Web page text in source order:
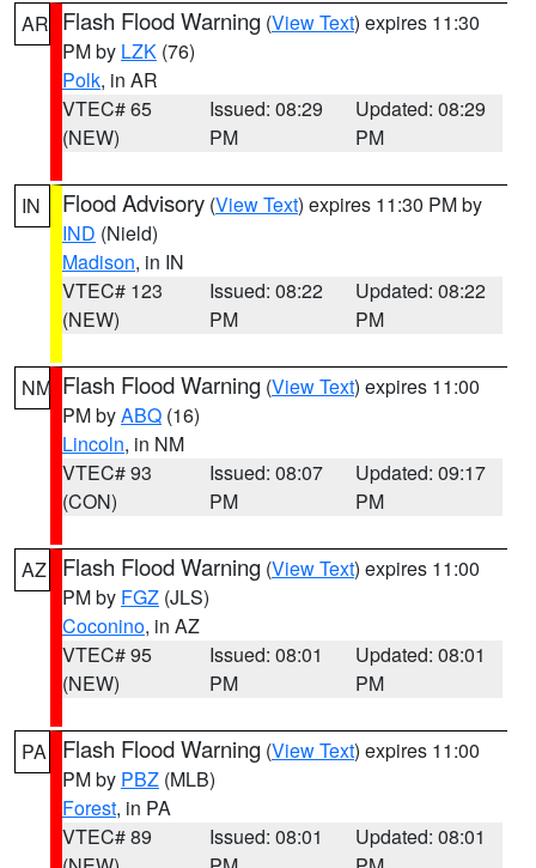
AR Flash Flood Warning (View Text) expires 11:30
PM by LZK (76)
Polk, in AR
VTEC# 65
(NEW)
Issued: 08:29
PM
Updated: 08:29
PM
IN Flood Advisory (View Text) expires 11:30 PM by
IND (Nield)
Madison, in IN
VTEC# 123
(NEW)
Issued: 08:22
PM
Updated: 08:22
PM
NM Flash Flood Warning (View Text) expires 11:00
PM byABQ (16)
Lincoln, in NM
VTEC# 93
(CON)
Issued: 08:07
PM
Updated: 09:17
PM
AZ Flash Flood Warning (View Text) expires 11:00
PM by FGZ (JLS)
Coconino, in AZ
VTEC# 95
(NEW)
Issued: 08:01
PM
Updated: 08:01
PM
PA Flash Flood Warning (View Text) expires 11:00
PM by PBZ (MLB)
Forest, in PA
VTEC# 89
Issued: 08:01
Updated: 08:01